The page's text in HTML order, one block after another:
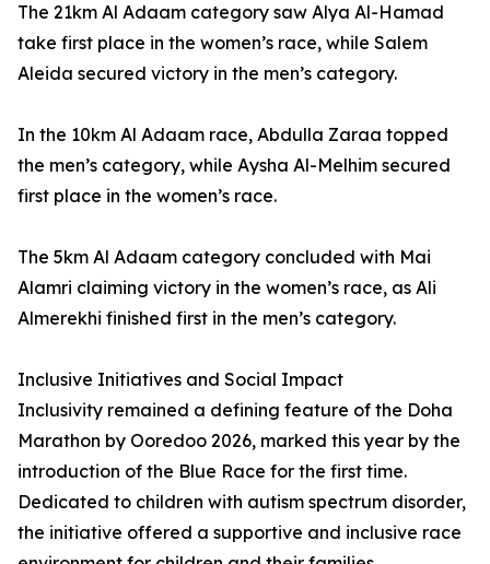
The 21km Al Adaam category saw Alya Al-Hamad
take first place in the women’s race, while Salem
Aleida secured victory in the men’s category.
In the 10km Al Adaam race, Abdulla Zaraa topped
the men’s category, while Aysha Al-Melhim secured
first place in the women’s race.
The 5km Al Adaam category concluded with Mai
Alamri claiming victory in the women’s race, as Ali
Almerekhi finished first in the men’s category.
Inclusive Initiatives and Social Impact
Inclusivity remained a defining feature of the Doha
Marathon by Ooredoo 2026, marked this year by the
introduction of the Blue Race for the first time.
Dedicated to children with autism spectrum disorder,
the initiative offered a supportive and inclusive race